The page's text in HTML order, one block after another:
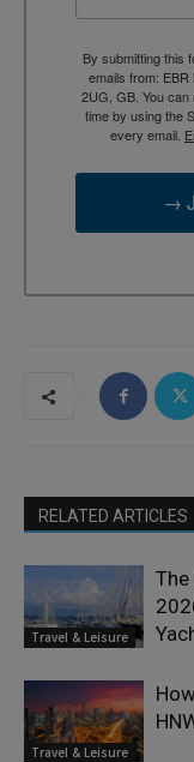
By submitting this
emails from: EBR
2UG, GB. You
time by using the
every email.
→
RELATED ARTICLES
Travel & Leisure
Travel & Leisure